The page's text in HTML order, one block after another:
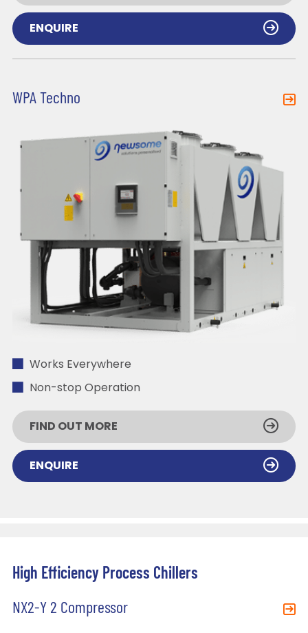
ENQUIRE
WPA Techno
Works Everywhere
Non-stop Operation
FIND OUT MORE
ENQUIRE
High Efficiency Process Chillers
NX2-Y 2 Compressor